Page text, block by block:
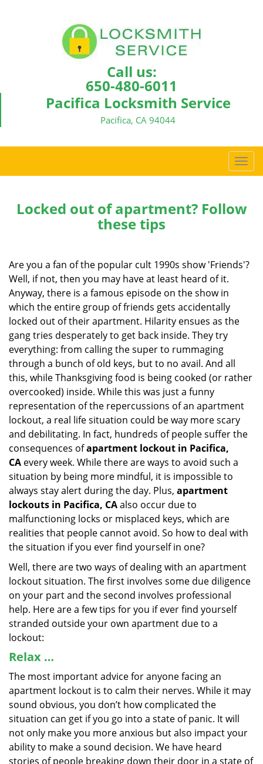
Call us:
650-480-6011
Pacifica Locksmith Service
Pacifica, CA 94044
T
o
l
v
Locked out of apartment? Follow
these tips
Are you a fan of the popular cult 1990s show 'Friends'?
Well, if not, then you may have at least heard of it.
Anyway, there is a famous episode on the show in
which the entire group of friends gets accidentally
locked out of their apartment. Hilarity ensues as the
gang tries desperately to get back inside. They try
everything: from calling the super to rummaging
through a bunch of old keys, but to no avail. And all
this, while Thanksgiving food is being cooked (or rather
overcooked) inside. While this was just a funny
representation of the repercussions of an apartment
lockout, a real life situation could be way more scary
and debilitating. In fact, hundreds of people suffer the
consequences ofapartment lockout in Pacifica,
CA every week. While there are ways to avoid such a
situation by being more mindful, it is impossible to
always stay alert during the day. Plus, apartment
lockouts in Pacifica, CAalso occur due to
malfunctioning locks or misplaced keys, which are
realities that people cannot avoid. So how to deal with
the situation if you ever find yourself in one?
Well, there are two ways of dealing with an apartment
lockout situation. The first involves some due diligence
on your part and the second involves professional
help. Here are a few tips for you if ever find yourself
stranded outside your own apartment due to a
lockout:
Relax …
The most important advice for anyone facing an
apartment lockout is to calm their nerves. While it may
sound obvious, you don’t how complicated the
situation can get if you go into a state of panic. It will
not only make you more anxious but also impact your
ability to make a sound decision. We have heard
stories of people breaking down their door in a state of